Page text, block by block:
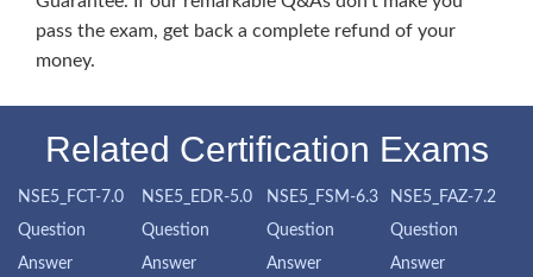
pass the exam, get back a complete refund of your
money.
Related Certification Exams
NSE5_FCT-7.0
Question
Answer
NSE5_EDR-5.0
Question
Answer
NSE5_FSM-6.3
Question
Answer
NSE5_FAZ-7.2
Question
Answer